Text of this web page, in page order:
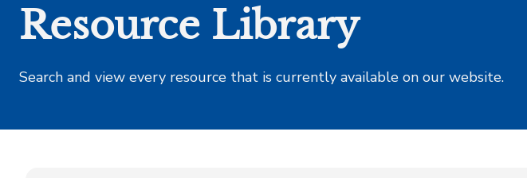
Resource Library
Search and view every resource that is currently available on our website.